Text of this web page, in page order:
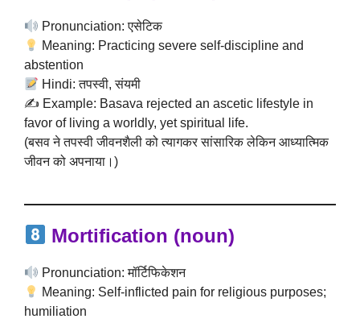
Pronunciation: एसेटिक
Meaning: Practicing severe self-discipline and
abstention
Hindi: तपस्वी, संयमी
✍️ Example: Basava rejected an ascetic lifestyle in
favor of living a worldly, yet spiritual life.
(बसव ने तपस्वी जीवनशैली को त्यागकर सांसारिक लेकिन आध्यात्मिक
जीवन को अपनाया।)
Mortification (noun)
Pronunciation: मॉर्टिफिकेशन
Meaning: Self-inflicted pain for religious purposes;
humiliation